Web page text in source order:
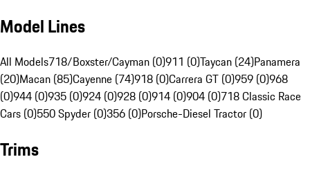
Model Lines
All Models718/Boxster/Cayman (0)911 (0)Taycan (24)Panamera
(20)Macan (85)Cayenne (74)918 (0)Carrera GT (0)959 (0)968
(0)944 (0)935 (0)924 (0)928 (0)914 (0)904 (0)718 Classic Race
Cars (0)550 Spyder (0)356 (0)Porsche-Diesel Tractor (0)
Trims